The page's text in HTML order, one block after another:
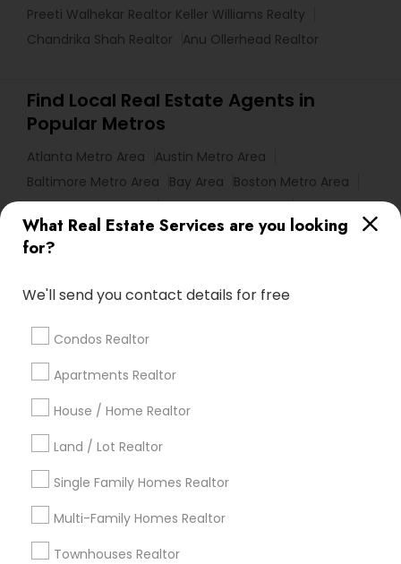
What Real Estate Services are you looking
for?
We'll send you contact details for free
Condos Realtor
Apartments Realtor
House / Home Realtor
Land / Lot Realtor
Single Family Homes Realtor
Multi-Family Homes Realtor
Townhouses Realtor
Preeti Walhekar Realtor Keller Williams Realty
Chandrika Shah Realtor
Anu Ollerhead Realtor
Find Local Real Estate Agents in
Popular Metros
Atlanta Metro Area
Austin Metro Area
Baltimore Metro Area
Bay Area
Boston Metro Area
calgary metro area Chicago Metro Area
Cincinnati Metro Area Dallas Fortworth Area
Detroit Metro Area
Kansas City Metro Area
Louisville Metro Area
Real Estate Agents in nearby
Neighbourhoods
Allston Brighton
Useful Links
Badge